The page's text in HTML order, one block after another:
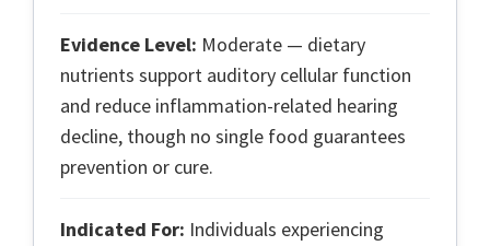
Evidence Level: Moderate — dietary
nutrients support auditory cellular function
and reduce inflammation-related hearing
decline, though no single food guarantees
prevention or cure.
Indicated For: Individuals experiencing